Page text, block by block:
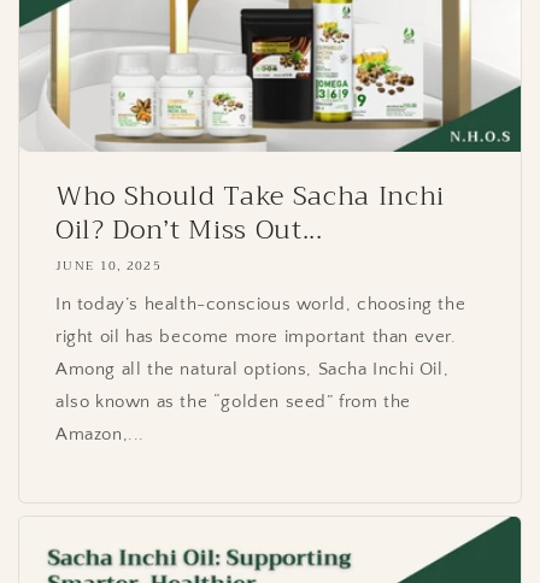
Who Should Take Sacha Inchi
Oil? Don’t Miss Out...
JUNE 10, 2025
In today’s health-conscious world, choosing the
right oil has become more important than ever.
Among all the natural options, Sacha Inchi Oil,
also known as the “golden seed” from the
Amazon,...